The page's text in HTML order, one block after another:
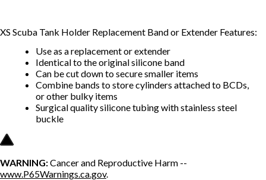
XS Scuba Tank Holder Replacement Band or Extender Features:
Use as a replacement or extender
Identical to the original silicone band
Can be cut down to secure smaller items
Combine bands to store cylinders attached to BCDs,
or other bulky items
Surgical quality silicone tubing with stainless steel
buckle
WARNING:Cancer and Reproductive Harm --
www.P65Warnings.ca.gov.